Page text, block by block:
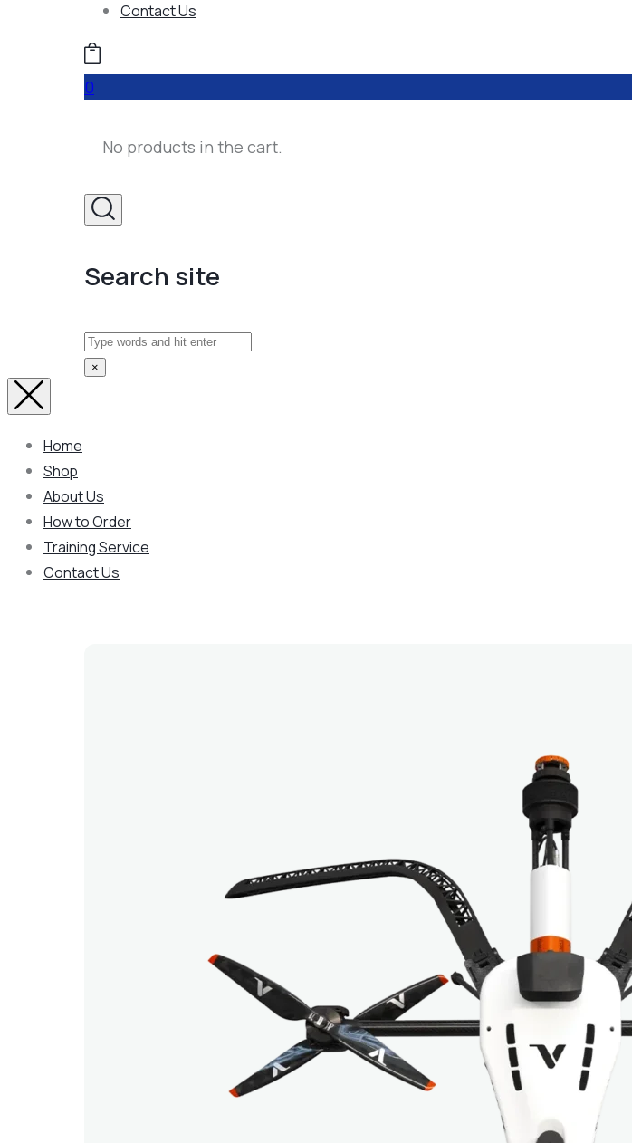
Contact Us
0
No products in the cart.
Search site
Search
×
Home
Shop
About Us
How to Order
Training Service
Contact Us